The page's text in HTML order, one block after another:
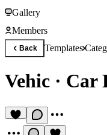
Gallery
Members
Back Templates
Vehic · Car